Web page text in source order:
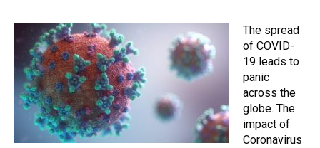
The spread
of COVID-
19 leads to
panic
across the
globe. The
impact of
Coronavirus